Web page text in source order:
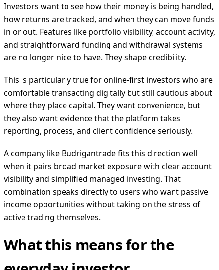
Investors want to see how their money is being handled,
how returns are tracked, and when they can move funds
in or out. Features like portfolio visibility, account activity,
and straightforward funding and withdrawal systems
are no longer nice to have. They shape credibility.
This is particularly true for online-first investors who are
comfortable transacting digitally but still cautious about
where they place capital. They want convenience, but
they also want evidence that the platform takes
reporting, process, and client confidence seriously.
A company like Budrigantrade fits this direction well
when it pairs broad market exposure with clear account
visibility and simplified managed investing. That
combination speaks directly to users who want passive
income opportunities without taking on the stress of
active trading themselves.
What this means for the